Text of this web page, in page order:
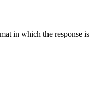
in which the response is